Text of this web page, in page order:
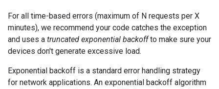
For all time-based errors (maximum of N requests per X
minutes), we recommend your code catches the exception
and uses a truncated exponential backoffto make sure your
devices don't generate excessive load.
Exponential backoff is a standard error handling strategy
for network applications. An exponential backoff algorithm